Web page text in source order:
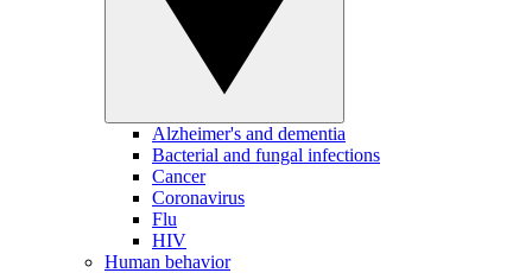
Alzheimer's and dementia
Bacterial and fungal infections
Cancer
Coronavirus
Flu
HIV
Human behavior